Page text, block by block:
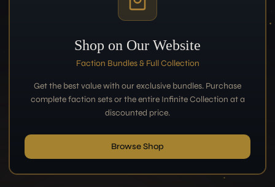
Shop on Our Website
Faction Bundles & Full Collection
Get the best value with our exclusive bundles. Purchase
complete faction sets or the entire Infinite Collection at a
discounted price.
Browse Shop